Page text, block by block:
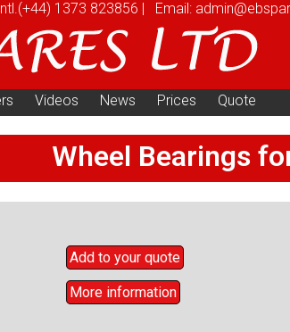
(+44) 1373 823856 | Email:
Videos News Prices Quote
Wheel Bearings
Add to your quote
More information